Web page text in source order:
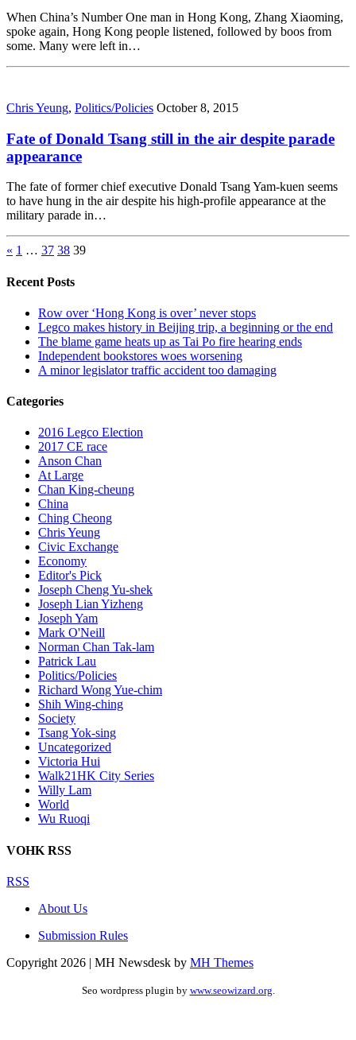
When China’s Number One man in Hong Kong, Zhang Xiaoming,
spoke again, Hong Kong people listened, followed by boos from
some. Many were left in…
Chris Yeung, Politics/Policies October 8, 2015
Fate of Donald Tsang still in the air despite parade
appearance
The fate of former chief executive Donald Tsang Yam-kuen seems
to have hung in the air despite his high-profile appearance at the
military parade in…
« 1 … 37 38 39
Recent Posts
Row over ‘Hong Kong is over’ never stops
Legco makes history in Beijing trip, a beginning or the end
The blame game heats up as Tai Po fire hearing ends
Independent bookstores woes worsening
A minor legislator traffic accident too damaging
Categories
2016 Legco Election
2017 CE race
Anson Chan
At Large
Chan King-cheung
China
Ching Cheong
Chris Yeung
Civic Exchange
Economy
Editor's Pick
Joseph Cheng Yu-shek
Joseph Lian Yizheng
Joseph Yam
Mark O'Neill
Norman Chan Tak-lam
Patrick Lau
Politics/Policies
Richard Wong Yue-chim
Shih Wing-ching
Society
Tsang Yok-sing
Uncategorized
Victoria Hui
Walk21HK City Series
Willy Lam
World
Wu Ruoqi
VOHK RSS
RSS
About Us
Submission Rules
Copyright 2026 | MH Newsdesk by MH Themes
Seo wordpress plugin by www.seowizard.org